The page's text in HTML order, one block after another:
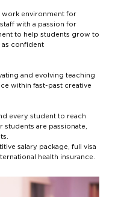
work environment for
with a passion for
to help students grow to
as confident
and evolving teaching
within fast-past creative
every student to reach
are passionate,
salary package, full visa
health insurance.